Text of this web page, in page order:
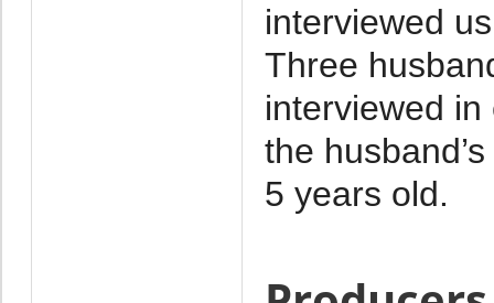
interviewed
Three
interviewed
the
5 years old.